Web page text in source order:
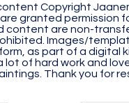
Copyright
granted permission
content are non-
Images/
as part of a digital
lot of hard work and
Thank you for